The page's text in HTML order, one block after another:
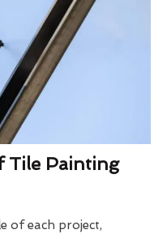
Tile Painting
of each project,